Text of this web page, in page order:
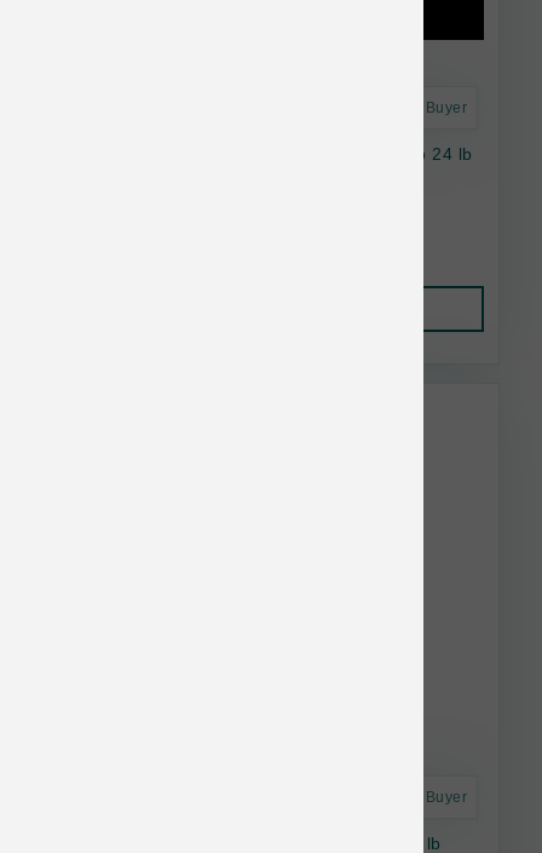
Astro Frequent Buyer
Natural Balance Dog Salmon & Sweet Potato 24 lb
Astro Frequent Buyer
Natural Balance Dog Lamb & Brown Rice 24 lb